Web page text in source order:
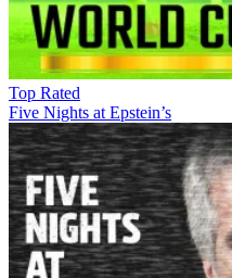
Top Rated
Five Nights at Epstein’s